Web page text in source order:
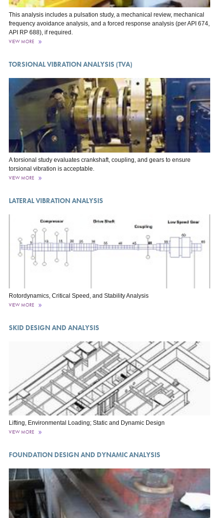
This analysis includes a pulsation study, a mechanical review, mechanical
frequency avoidance analysis, and a forced response analysis (per API 674,
API RP 688), if required.
VIEW MORE
TORSIONAL VIBRATION ANALYSIS (TVA)
A torsional study evaluates crankshaft, coupling, and gears to ensure
torsional vibration is acceptable.
VIEW MORE
LATERAL VIBRATION ANALYSIS
Rotordynamics, Critical Speed, and Stability Analysis
VIEW MORE
SKID DESIGN AND ANALYSIS
Lifting, Environmental Loading; Static and Dynamic Design
VIEW MORE
FOUNDATION DESIGN AND DYNAMIC ANALYSIS